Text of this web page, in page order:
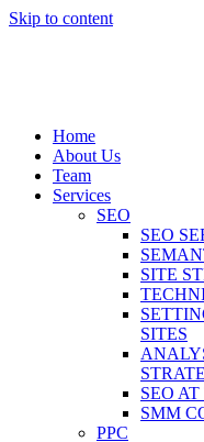
Skip to content
Home
About Us
Team
Services
SEO
SEO
SITE
SITES
SEO
SMM
PPC